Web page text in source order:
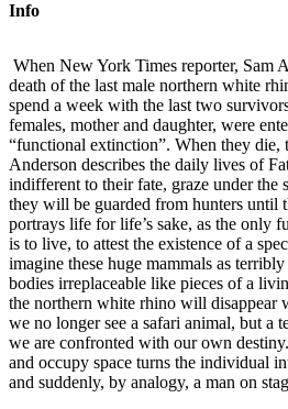
Info
When New York Times reporter, Sam
death of the last male northern white
spend a week with the last two
females, mother and daughter, were
“functional extinction”. When they die,
Anderson describes the daily lives of
indifferent to their fate, graze under the
they will be guarded from hunters until
portrays life for life’s sake, as the only
is to live, to attest the existence of a
imagine these huge mammals as
bodies irreplaceable like pieces of a
the northern white rhino will disappear
we no longer see a safari animal, but a
we are confronted with our own
and occupy space turns the individual
and suddenly, by analogy, a man on